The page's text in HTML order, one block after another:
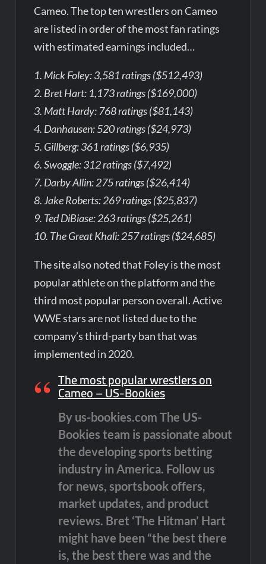
Cameo. The top ten wrestlers on Cameo
are listed in order of the most fan ratings
with estimated earnings included…
1. Mick Foley: 3,581 ratings ($512,493)
2. Bret Hart: 1,173 ratings ($169,000)
3. Matt Hardy: 768 ratings ($81,143)
4. Danhausen: 520 ratings ($24,973)
5. Gillberg: 361 ratings ($6,935)
6. Swoggle: 312 ratings ($7,492)
7. Darby Allin: 275 ratings ($26,414)
8. Jake Roberts: 269 ratings ($25,837)
9. Ted DiBiase: 263 ratings ($25,261)
10. The Great Khali: 257 ratings ($24,685)
The site also noted that Foley is the most
popular athlete on the platform and the
third most popular person overall. Active
WWE stars are not listed due to the
company’s third-party ban that was
implemented in 2020.
The most popular wrestlers on
Cameo – US-Bookies
By us-bookies.com The US-
Bookies team is passionate about
the developing sports betting
industry in America. Follow us
for news, sportsbook offers,
market updates, and product
reviews. Bret ‘The Hitman’ Hart
might have been “the best there
is, the best there was and the